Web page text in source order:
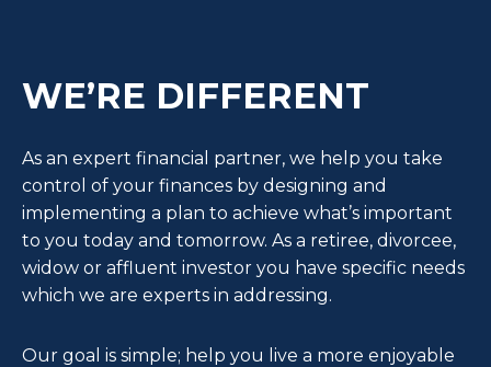
WE’RE DIFFERENT
As an expert financial partner, we help you take
control of your finances by designing and
implementing a plan to achieve what’s important
to you today and tomorrow. As a retiree, divorcee,
widow or affluent investor you have specific needs
which we are experts in addressing.
Our goal is simple; help you live a more enjoyable